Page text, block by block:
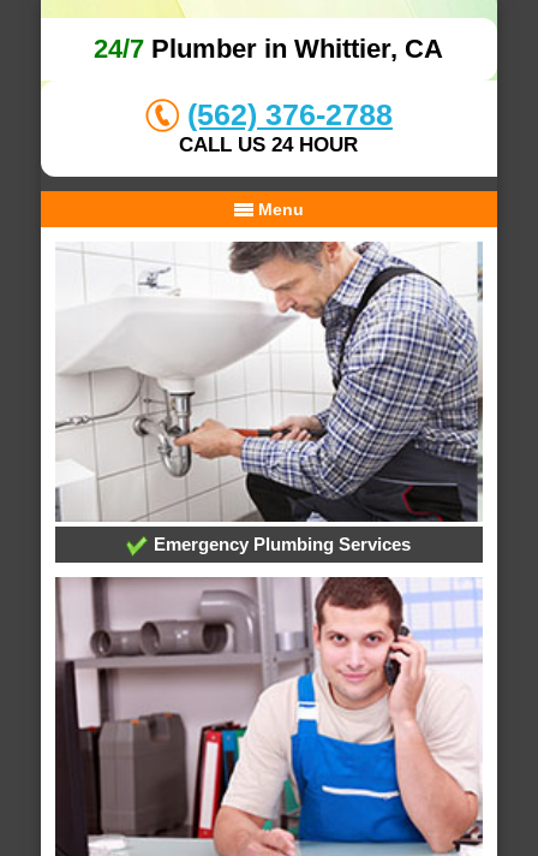
24/7 Plumber in Whittier, CA
(562) 376-2788
CALL US 24 HOUR
Menu
Emergency Plumbing Services